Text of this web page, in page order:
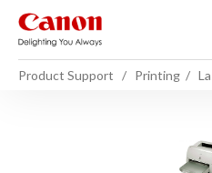
Product Support Printing